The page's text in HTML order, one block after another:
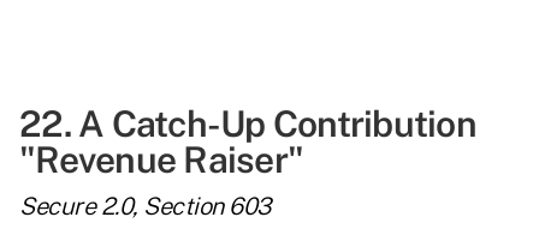
22. A Catch-Up Contribution
"Revenue Raiser"
Secure 2.0, Section 603